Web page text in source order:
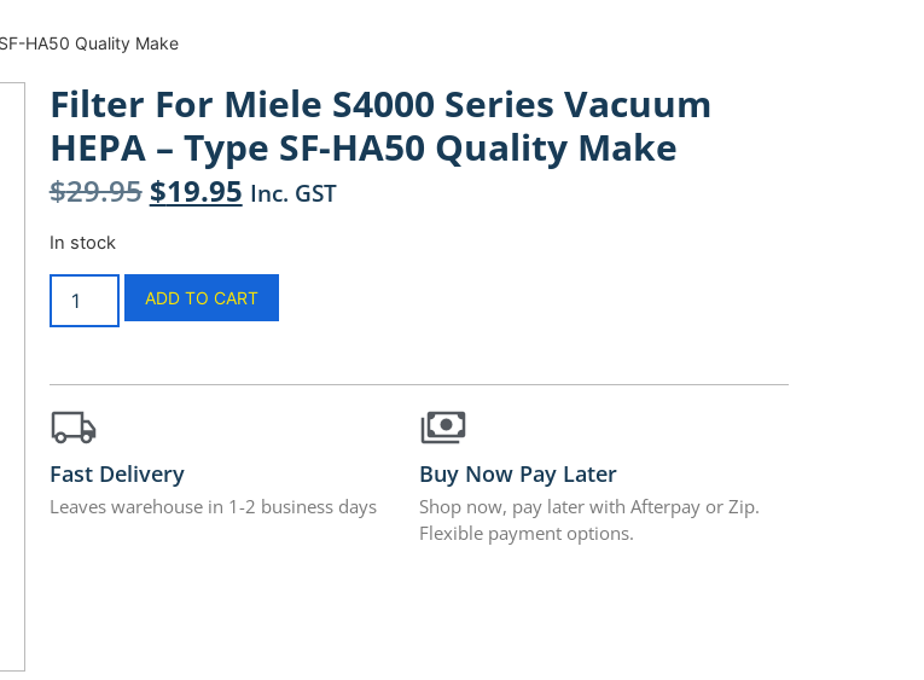
HA50 Quality Make
Filter For Miele S4000 Series Vacuum
HEPA – Type SF-HA50 Quality Make
$29.95 $19.95 Inc. GST
In stock
ADD TO CART
Fast Delivery
Leaves warehouse in 1-2 business days
Buy Now Pay Later
Shop now, pay later with Afterpay or Zip.
Flexible payment options.